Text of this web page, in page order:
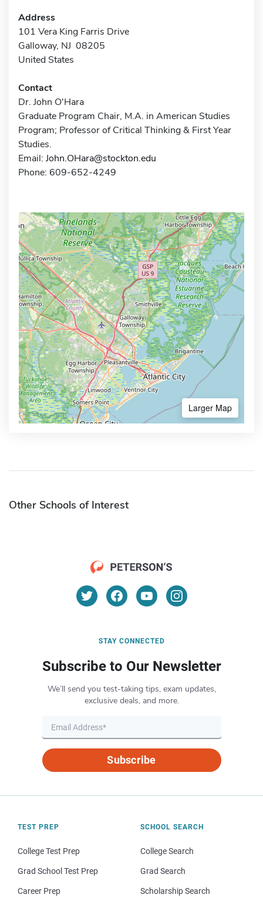
Address
101 Vera King Farris Drive
Galloway, NJ 08205
United States
Contact
Dr. John O'Hara
Graduate Program Chair, M.A. in American Studies
Program; Professor of Critical Thinking & First Year
Studies.
Email: John.OHara@stockton.edu
Phone: 609-652-4249
Larger Map
Other Schools of Interest
STAY CONNECTED
Subscribe to Our Newsletter
We’ll send you test-taking tips, exam updates,
exclusive deals, and more.
Subscribe
TEST PREP
College Test Prep
Grad School Test Prep
Career Prep
SCHOOL SEARCH
College Search
Grad Search
Scholarship Search